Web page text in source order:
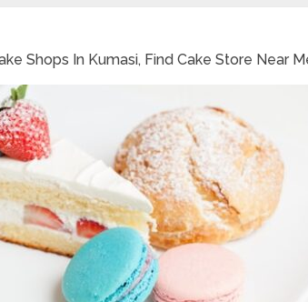
Shops In Kumasi, Find Cake Store Near